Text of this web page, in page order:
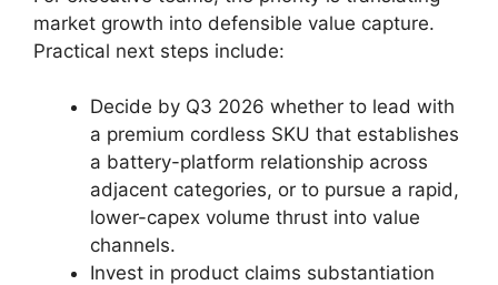
market growth into defensible value capture.
Practical next steps include:
Decide by Q3 2026 whether to lead with
a premium cordless SKU that establishes
a battery-platform relationship across
adjacent categories, or to pursue a rapid,
lower-capex volume thrust into value
channels.
Invest in product claims substantiation